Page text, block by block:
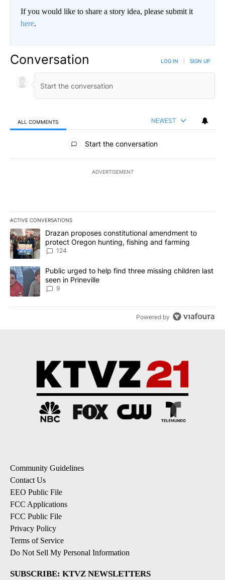
If you would like to share a story idea, please submit it
here.
Conversation LOG IN SIGN UP
ALL COMMENTS NEWEST
All Comments
Start the conversation
ADVERTISEMENT
ACTIVE CONVERSATIONS
The following is a list of the most commented articles in the last
A trending article titled "Drazan proposes constitutional
Drazan proposes constitutional amendment to
protect Oregon hunting, fishing and farming
124
A trending article titled "Public urged to help find three missing
Public urged to help find three missing children last
seen in Prineville
9
Powered by
Community Guidelines
Contact Us
EEO Public File
FCC Applications
FCC Public File
Privacy Policy
Terms of Service
Do Not Sell My Personal Information
SUBSCRIBE: KTVZ NEWSLETTERS